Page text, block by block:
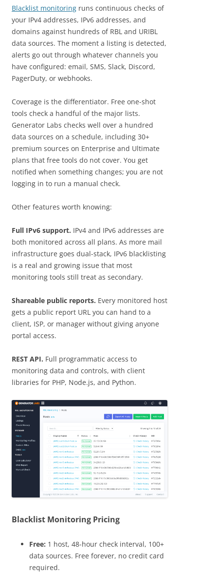
Blacklist monitoring runs continuous checks of
your IPv4 addresses, IPv6 addresses, and
domains against hundreds of RBL and URIBL
data sources. The moment a listing is detected,
alerts go out through whatever channels you
have configured: email, SMS, Slack, Discord,
PagerDuty, or webhooks.
Coverage is the differentiator. Free one-shot
tools check a handful of the major lists.
Generator Labs checks well over a hundred
data sources on a schedule, including 30+
premium sources on Enterprise and Ultimate
plans that free tools do not cover. You get
notified when something changes; you are not
logging in to run a manual check.
Other features worth knowing:
Full IPv6 support. IPv4 and IPv6 addresses are
both monitored across all plans. As more mail
infrastructure goes dual-stack, IPv6 blacklisting
is a real and growing issue that most
monitoring tools still treat as secondary.
Shareable public reports. Every monitored host
gets a public report URL you can hand to a
client, ISP, or manager without giving anyone
portal access.
REST API. Full programmatic access to
monitoring data and controls, with client
libraries for PHP, Node.js, and Python.
Blacklist Monitoring Pricing
Free: 1 host, 48-hour check interval, 100+
data sources. Free forever, no credit card
required.